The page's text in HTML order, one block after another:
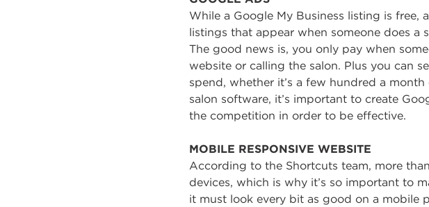
While a Google My Business listing is free,
listings that appear when someone does a
The good news is, you only pay when
website or calling the salon. Plus you can
spend, whether it’s a few hundred a
salon software, it’s important to create
the competition in order to be effective.
MOBILE RESPONSIVE WEBSITE
According to the Shortcuts team, more
devices, which is why it’s so important to
it must look every bit as good on a mobile